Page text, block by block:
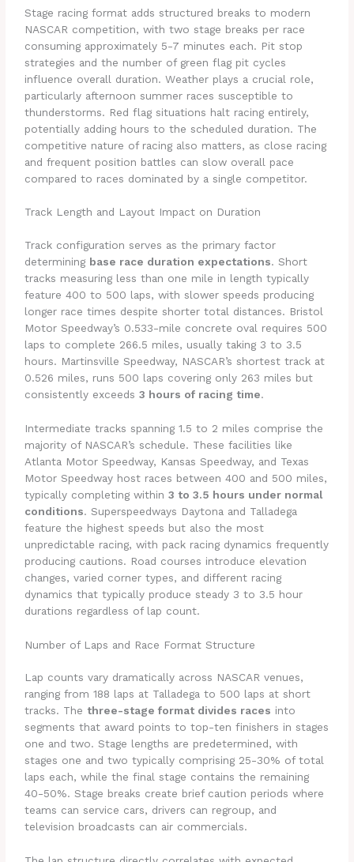
Stage racing format adds structured breaks to modern
NASCAR competition, with two stage breaks per race
consuming approximately 5-7 minutes each. Pit stop
strategies and the number of green flag pit cycles
influence overall duration. Weather plays a crucial role,
particularly afternoon summer races susceptible to
thunderstorms. Red flag situations halt racing entirely,
potentially adding hours to the scheduled duration. The
competitive nature of racing also matters, as close racing
and frequent position battles can slow overall pace
compared to races dominated by a single competitor.
Track Length and Layout Impact on Duration
Track configuration serves as the primary factor
determining base race duration expectations. Short
tracks measuring less than one mile in length typically
feature 400 to 500 laps, with slower speeds producing
longer race times despite shorter total distances. Bristol
Motor Speedway’s 0.533-mile concrete oval requires 500
laps to complete 266.5 miles, usually taking 3 to 3.5
hours. Martinsville Speedway, NASCAR’s shortest track at
0.526 miles, runs 500 laps covering only 263 miles but
consistently exceeds3 hours of racing time.
Intermediate tracks spanning 1.5 to 2 miles comprise the
majority of NASCAR’s schedule. These facilities like
Atlanta Motor Speedway, Kansas Speedway, and Texas
Motor Speedway host races between 400 and 500 miles,
typically completing within3 to 3.5 hours under normal
conditions. Superspeedways Daytona and Talladega
feature the highest speeds but also the most
unpredictable racing, with pack racing dynamics frequently
producing cautions. Road courses introduce elevation
changes, varied corner types, and different racing
dynamics that typically produce steady 3 to 3.5 hour
durations regardless of lap count.
Number of Laps and Race Format Structure
Lap counts vary dramatically across NASCAR venues,
ranging from 188 laps at Talladega to 500 laps at short
tracks. Thethree-stage format divides races into
segments that award points to top-ten finishers in stages
one and two. Stage lengths are predetermined, with
stages one and two typically comprising 25-30% of total
laps each, while the final stage contains the remaining
40-50%. Stage breaks create brief caution periods where
teams can service cars, drivers can regroup, and
television broadcasts can air commercials.